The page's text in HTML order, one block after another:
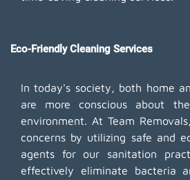
Eco-Friendly Cleaning Services
In today's society, both home
are more conscious about
environment. At Team
concerns by utilizing safe and
agents for our sanitation
effectively eliminate bacteria